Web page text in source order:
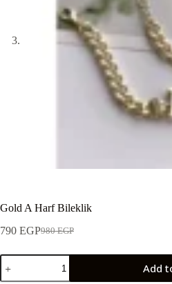
Gold A Harf Bileklik
980EGP
790 EGP
Add